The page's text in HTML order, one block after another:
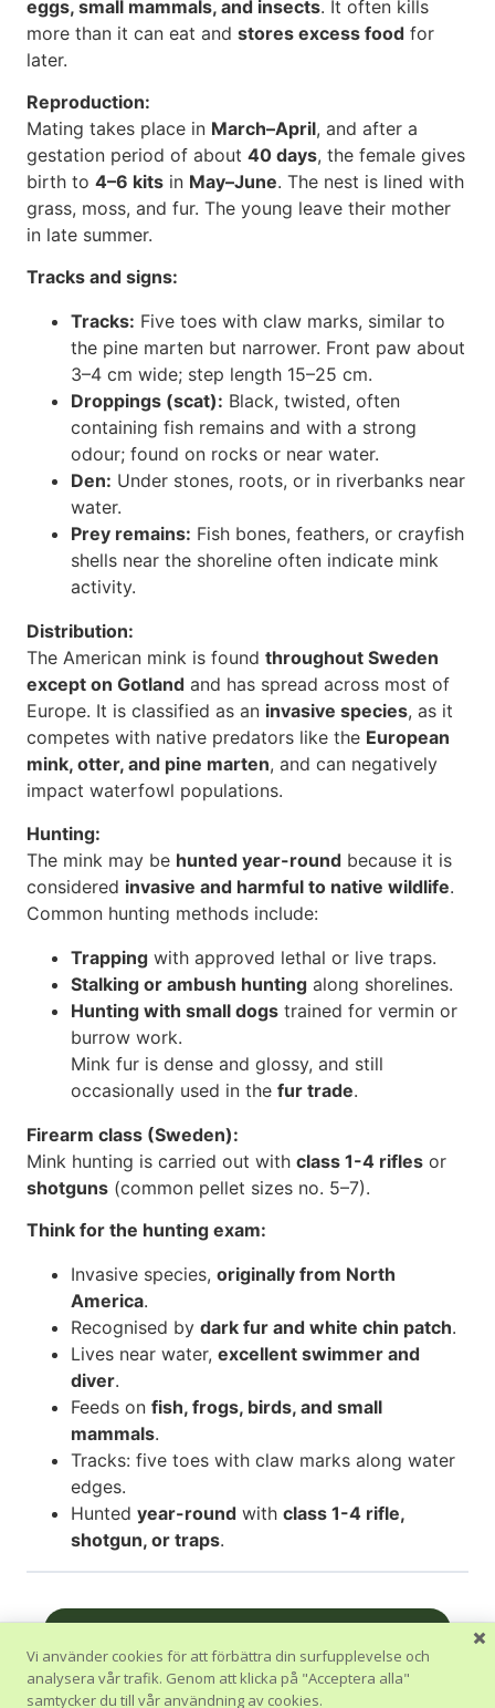
eggs, small mammals, and insects. It often kills
more than it can eat and stores excess food for
later.
Reproduction:
Mating takes place in March–April, and after a
gestation period of about 40 days, the female gives
birth to 4–6 kits in May–June. The nest is lined with
grass, moss, and fur. The young leave their mother
in late summer.
Tracks and signs:
Tracks: Five toes with claw marks, similar to
the pine marten but narrower. Front paw about
3–4 cm wide; step length 15–25 cm.
Droppings (scat): Black, twisted, often
containing fish remains and with a strong
odour; found on rocks or near water.
Den: Under stones, roots, or in riverbanks near
water.
Prey remains: Fish bones, feathers, or crayfish
shells near the shoreline often indicate mink
activity.
Distribution:
The American mink is found throughout Sweden
except on Gotland and has spread across most of
Europe. It is classified as an invasive species, as it
competes with native predators like the European
mink, otter, and pine marten, and can negatively
impact waterfowl populations.
Hunting:
The mink may be hunted year-round because it is
considered invasive and harmful to native wildlife.
Common hunting methods include:
Trapping with approved lethal or live traps.
Stalking or ambush hunting along shorelines.
Hunting with small dogs trained for vermin or
burrow work.
Mink fur is dense and glossy, and still
occasionally used in the fur trade.
Firearm class (Sweden):
Mink hunting is carried out with class 1-4 rifles or
shotguns (common pellet sizes no. 5–7).
Think for the hunting exam:
Invasive species, originally from North
America.
Recognised by dark fur and white chin patch.
Lives near water, excellent swimmer and
diver.
Feeds on fish, frogs, birds, and small
mammals.
Tracks: five toes with claw marks along water
edges.
Hunted year-round with class 1-4 rifle,
shotgun, or traps.
Tillbaka till Kurs
Vi använder cookies för att förbättra din surfupplevelse och
analysera vår trafik. Genom att klicka på "Acceptera alla"
samtycker du till vår användning av cookies.